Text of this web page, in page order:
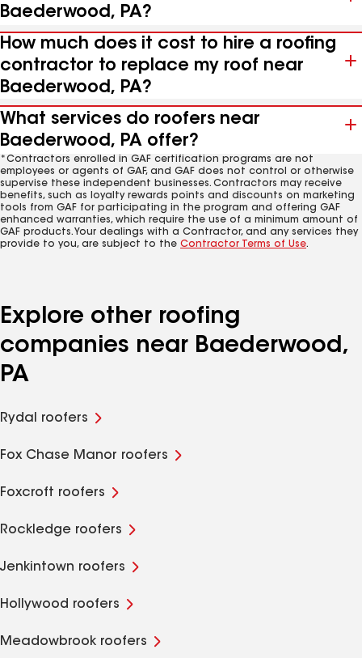
Baederwood, PA?
How much does it cost to hire a roofing
contractor to replace my roof near
Baederwood, PA?
What services do roofers near
Baederwood, PA offer?
*Contractors enrolled in GAF certification programs are not
employees or agents of GAF, and GAF does not control or otherwise
supervise these independent businesses. Contractors may receive
benefits, such as loyalty rewards points and discounts on marketing
tools from GAF for participating in the program and offering GAF
enhanced warranties, which require the use of a minimum amount of
GAF products. Your dealings with a Contractor, and any services they
provide to you, are subject to the Contractor Terms of Use.
Explore other roofing
companies near Baederwood,
PA
Rydal roofers
Fox Chase Manor roofers
Foxcroft roofers
Rockledge roofers
Jenkintown roofers
Hollywood roofers
Meadowbrook roofers